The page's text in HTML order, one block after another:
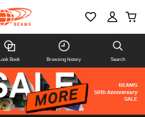
Look Book Browsing history Search